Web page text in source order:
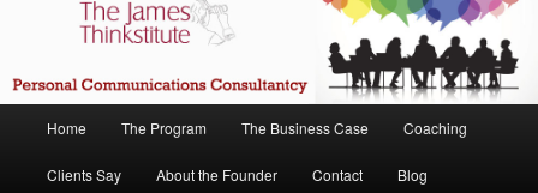
Skip
to
Home The Program The Business Case Coaching
Clients Say About the Founder Contact Blog